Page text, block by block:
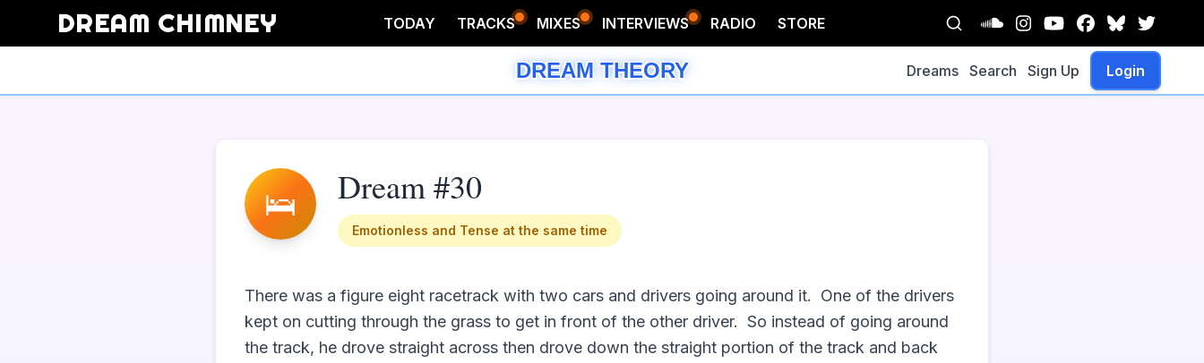
DREAM CHIMNEY TODAY TRACKS MIXES INTERVIEWS RADIO STORE
DREAM THEORY Dreams Search Sign Up Login
🛌 Dream #30
Emotionless and Tense at the same time
There was a figure eight racetrack with two cars and drivers going around it.  One of the drivers
kept on cutting through the grass to get in front of the other driver.  So instead of going around
the track, he drove straight across then drove down the straight portion of the track and back